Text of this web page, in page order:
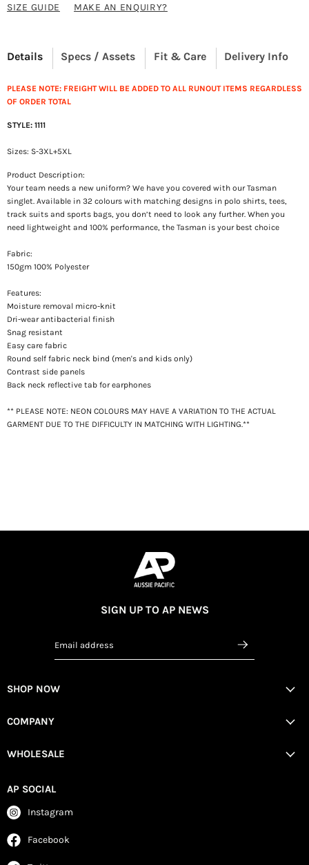
SIZE GUIDE MAKE AN ENQUIRY?
Details Specs / Assets Fit & Care Delivery Info
PLEASE NOTE: FREIGHT WILL BE ADDED TO ALL RUNOUT ITEMS REGARDLESS
OF ORDER TOTAL
STYLE: 1111
Sizes: S-3XL+5XL
Product Description:
Your team needs a new uniform? We have you covered with our Tasman
singlet. Available in 32 colours with matching designs in polo shirts, tees,
track suits and sports bags, you don’t need to look any further. When you
need lightweight and 100% performance, the Tasman is your best choice
Fabric:
150gm 100% Polyester
Features:
Moisture removal micro-knit
Dri-wear antibacterial finish
Snag resistant
Easy care fabric
Round self fabric neck bind (men's and kids only)
Contrast side panels
Back neck reflective tab for earphones
** PLEASE NOTE: NEON COLOURS MAY HAVE A VARIATION TO THE ACTUAL
GARMENT DUE TO THE DIFFICULTY IN MATCHING WITH LIGHTING.**
SIGN UP TO AP NEWS
Email address
SHOP NOW
COMPANY
WHOLESALE
AP SOCIAL
Instagram
Facebook